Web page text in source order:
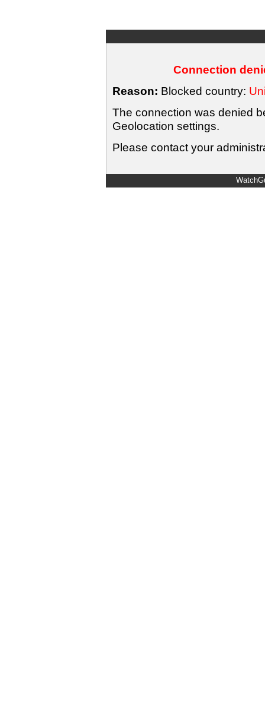
Connection
Reason: Blocked country:
The connection was denied
Geolocation settings.
Please contact your